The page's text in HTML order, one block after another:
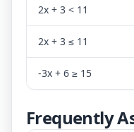
2x + 3 < 11
2x + 3 ≤ 11
-3x + 6 ≥ 15
Frequently